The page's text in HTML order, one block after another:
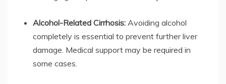
Alcohol-Related Cirrhosis: Avoiding alcohol
completely is essential to prevent further liver
damage. Medical support may be required in
some cases.